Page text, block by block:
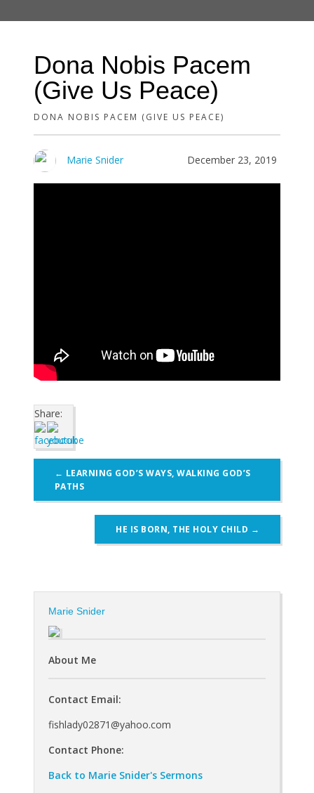
Dona Nobis Pacem
(Give Us Peace)
DONA NOBIS PACEM (GIVE US PEACE)
Marie Snider December 23, 2019
Share:
navigation
← LEARNING GOD’S WAYS, WALKING GOD’S
PATHS
HE IS BORN, THE HOLY CHILD →
Marie Snider
About Me
Contact Email:
fishlady02871@yahoo.com
Contact Phone:
Back to Marie Snider's Sermons